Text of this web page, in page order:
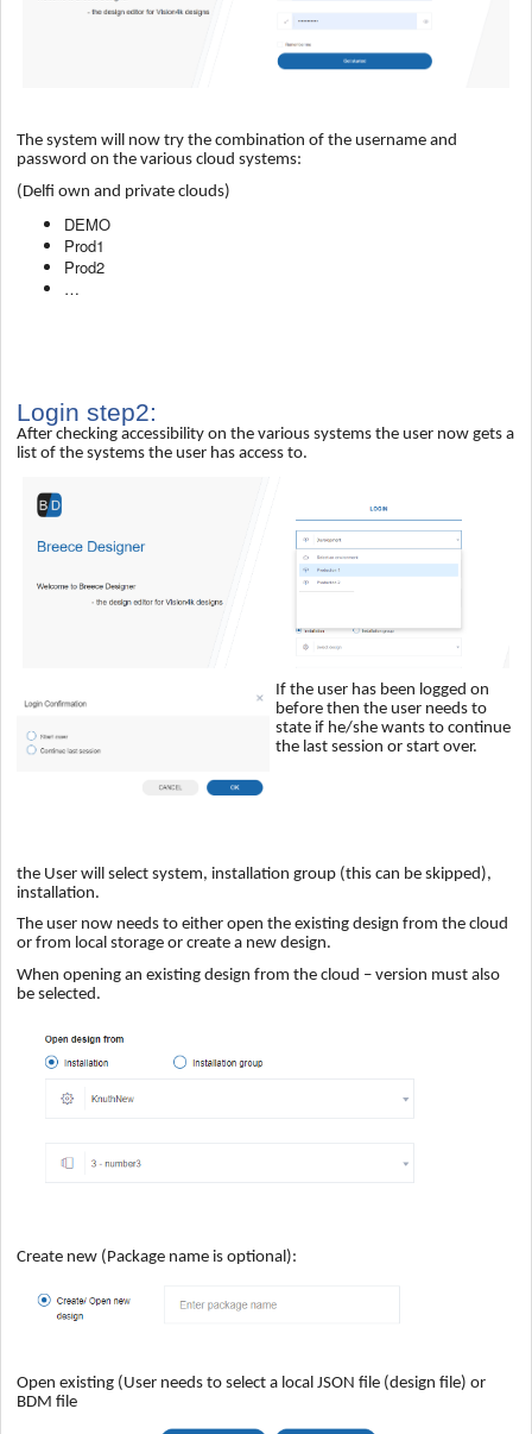
The system will now try the combination of the username and
password on the various cloud systems:
(Delfi own and private clouds)
DEMO
Prod1
Prod2
…
Login step2:
After checking accessibility on the various systems the user now gets a
list of the systems the user has access to.
If the user has been logged on
before then the user needs to
state if he/she wants to continue
the last session or start over.
the User will select system, installation group (this can be skipped),
installation.
The user now needs to either open the existing design from the cloud
or from local storage or create a new design.
When opening an existing design from the cloud – version must also
be selected.
Create new (Package name is optional):
Open existing (User needs to select a local JSON file (design file) or
BDM file